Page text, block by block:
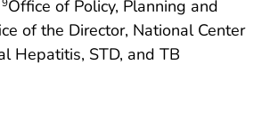
Office of Policy, Planning and
of the Director, National Center
Hepatitis, STD, and TB